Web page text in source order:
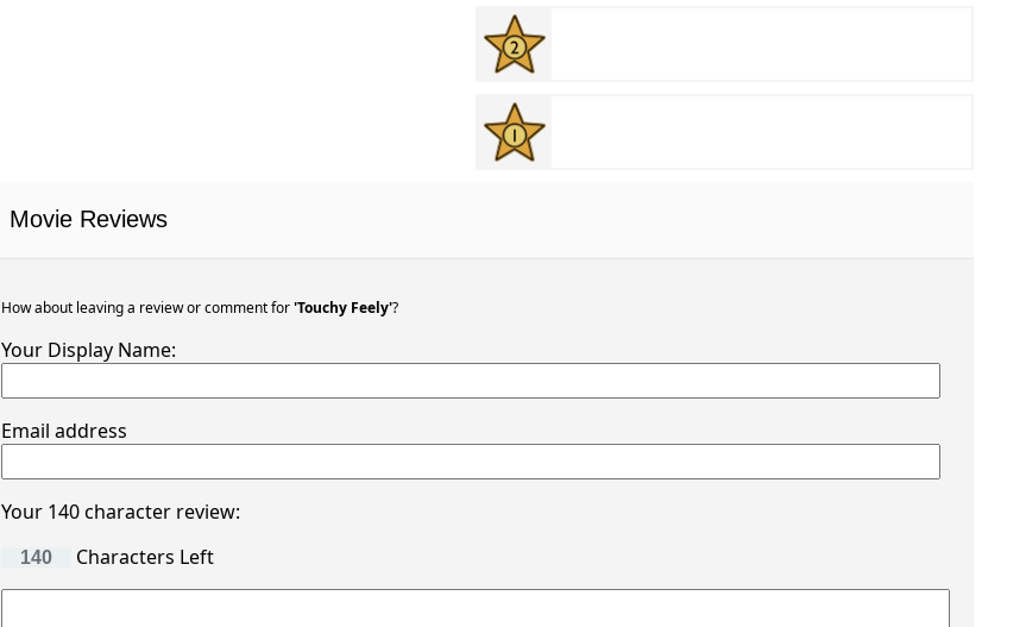
Movie Reviews
How about leaving a review or comment for'Touchy Feely'?
Your Display Name:
Email address
Your 140 character review:
Characters Left